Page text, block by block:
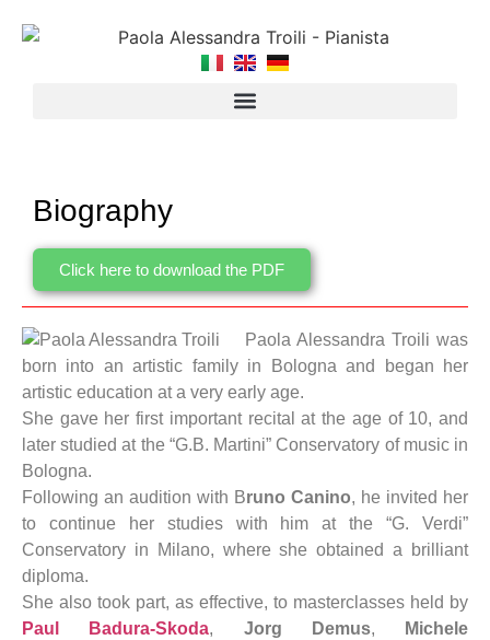
Biography
Click here to download the PDF
Paola Alessandra Troili was
born into an artistic family in Bologna and began her
artistic education at a very early age.
She gave her first important recital at the age of 10, and
later studied at the “G.B. Martini” Conservatory of music in
Bologna.
Following an audition with Bruno Canino, he invited her
to continue her studies with him at the “G. Verdi”
Conservatory in Milano, where she obtained a brilliant
diploma.
She also took part, as effective, to masterclasses held by
Paul Badura-Skoda, Jorg Demus,
Michele